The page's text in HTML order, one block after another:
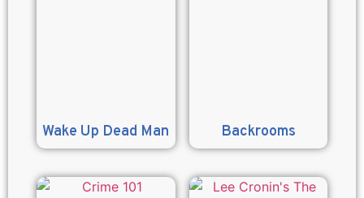
Wake Up Dead Man Backrooms